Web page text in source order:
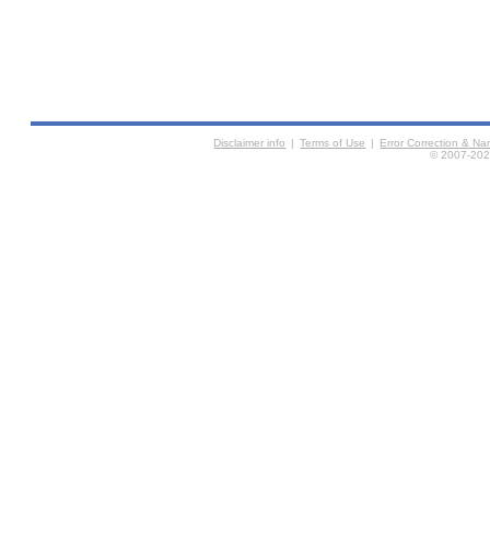
Disclaimer info | Terms of Use |
Error Correction &
© 2007-